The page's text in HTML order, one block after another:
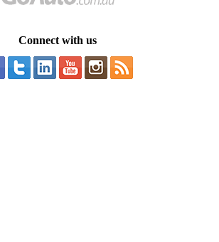
Connect with us